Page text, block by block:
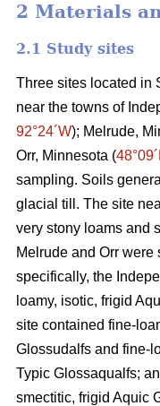
2 Materials
2.1 Study sites
Three sites located in
near the towns of
92°24´W); Melrude,
Orr, Minnesota (
sampling. Soils
glacial till. The site
very stony loams and
Melrude and Orr
specifically, the
loamy, isotic, frigid
site contained fine-
Glossudalfs and fine-
Typic Glossaqualfs;
smectitic, frigid Aquic